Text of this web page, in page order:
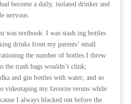
become a daily, isolated drinker and
nervous.
was textbook: I was stash ing bottles
drinks from my parents’ small
the number of bottles I threw
the trash bags wouldn’t clink;
and gin bottles with water; and so
videotaping my favorite reruns while
I always blacked out before the